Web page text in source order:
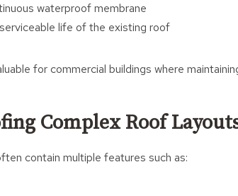
waterproof membrane
life of the existing roof
for commercial buildings where
Complex Roof
contain multiple features such as: